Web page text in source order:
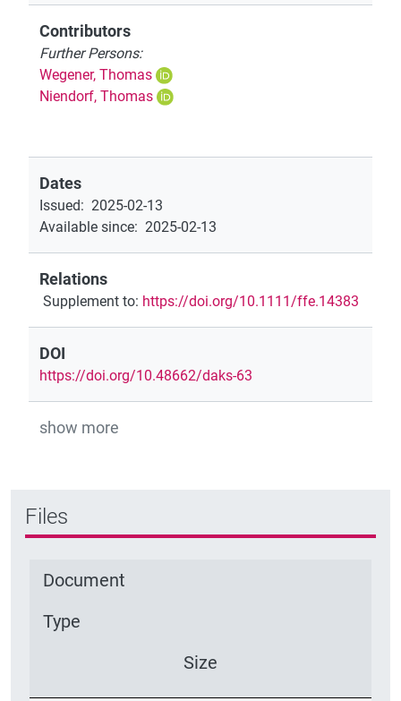
Contributors
Further Persons:
Wegener, Thomas
Niendorf, Thomas
Dates
Issued: 2025-02-13
Available since: 2025-02-13
Relations
Supplement to: https://doi.org/10.1111/ffe.14383
DOI
https://doi.org/10.48662/daks-63
show more
Files
Document
Type
Size